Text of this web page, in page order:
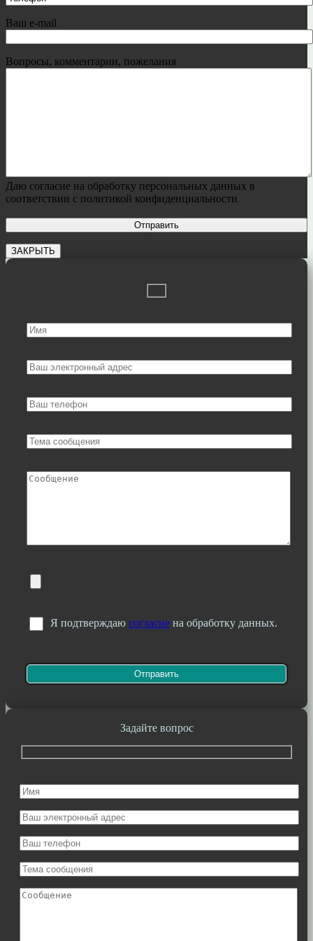
Ваш e-mail
Вопросы, комментарии, пожелания
Даю согласие на обработку персональных данных в
соответствии с политикой конфиденциальности
ЗАКРЫТЬ
Я подтверждаю согласие на обработку данных.
Задайте вопрос